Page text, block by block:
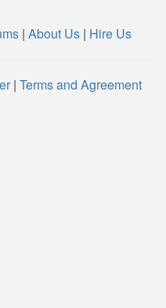
| About Us | Hire Us
| Terms and Agreement